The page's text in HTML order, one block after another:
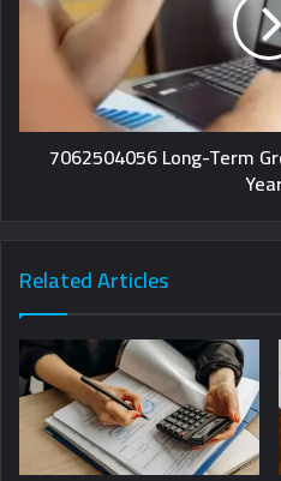
7062504056 Long-Term
Related Articles